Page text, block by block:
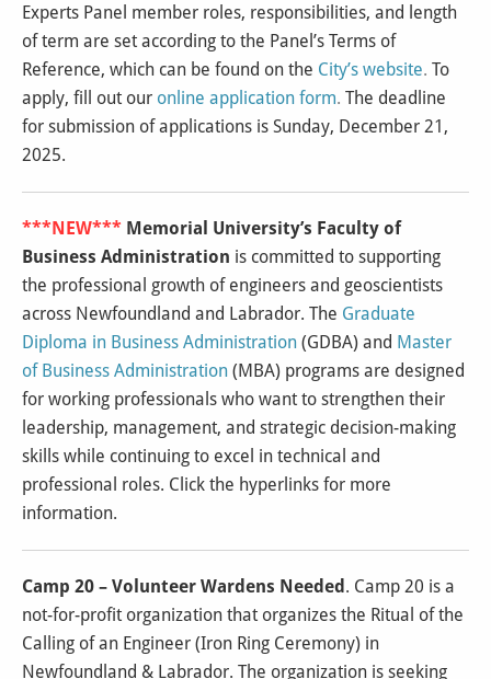
Experts Panel member roles, responsibilities, and length
of term are set according to the Panel’s Terms of
Reference, which can be found on the City’s website. To
apply, fill out our online application form. The deadline
for submission of applications is Sunday, December 21,
2025.
***NEW*** Memorial University’s Faculty of
Business Administration is committed to supporting
the professional growth of engineers and geoscientists
across Newfoundland and Labrador. The Graduate
Diploma in Business Administration (GDBA) and Master
of Business Administration (MBA) programs are designed
for working professionals who want to strengthen their
leadership, management, and strategic decision-making
skills while continuing to excel in technical and
professional roles. Click the hyperlinks for more
information.
Camp 20 – Volunteer Wardens Needed . Camp 20 is a
not-for-profit organization that organizes the Ritual of the
Calling of an Engineer (Iron Ring Ceremony) in
Newfoundland & Labrador. The organization is seeking